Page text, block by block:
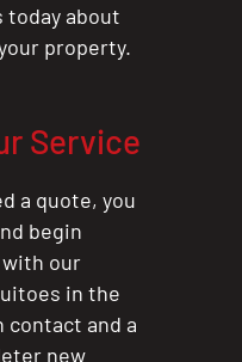
today about
property.
Service
a quote, you
begin
our
in the
contact and a
new